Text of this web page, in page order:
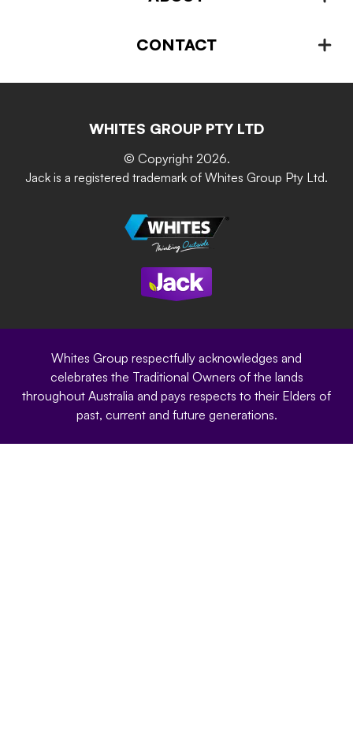
Plant Stands & Pots
About us
Grip & Grow
Garden Up
Sustainability
Modern Slavery Statement
CONTACT
Where to buy
Whites Portal
Terms of Purchase
Careers
Site Terms
Privacy Policy
WHITES GROUP PTY LTD
© Copyright 2026.
Jack is a registered trademark of Whites Group Pty Ltd.
Whites Group respectfully acknowledges and
celebrates the Traditional Owners of the lands
throughout Australia and pays respects to their Elders of
past, current and future generations.